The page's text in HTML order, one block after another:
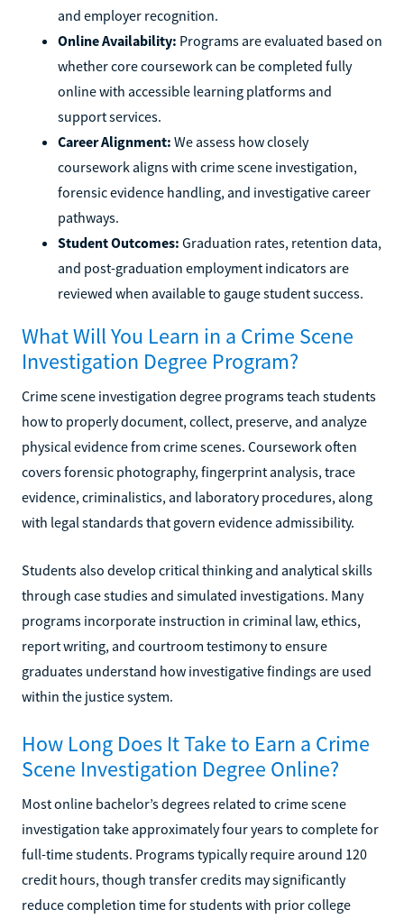
and employer recognition.
Online Availability: Programs are evaluated based on
whether core coursework can be completed fully
online with accessible learning platforms and
support services.
Career Alignment: We assess how closely
coursework aligns with crime scene investigation,
forensic evidence handling, and investigative career
pathways.
Student Outcomes: Graduation rates, retention data,
and post-graduation employment indicators are
reviewed when available to gauge student success.
What Will You Learn in a Crime Scene
Investigation Degree Program?
Crime scene investigation degree programs teach students
how to properly document, collect, preserve, and analyze
physical evidence from crime scenes. Coursework often
covers forensic photography, fingerprint analysis, trace
evidence, criminalistics, and laboratory procedures, along
with legal standards that govern evidence admissibility.
Students also develop critical thinking and analytical skills
through case studies and simulated investigations. Many
programs incorporate instruction in criminal law, ethics,
report writing, and courtroom testimony to ensure
graduates understand how investigative findings are used
within the justice system.
How Long Does It Take to Earn a Crime
Scene Investigation Degree Online?
Most online bachelor’s degrees related to crime scene
investigation take approximately four years to complete for
full-time students. Programs typically require around 120
credit hours, though transfer credits may significantly
reduce completion time for students with prior college